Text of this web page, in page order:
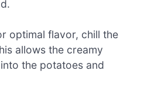
optimal flavor, chill the
allows the creamy
the potatoes and